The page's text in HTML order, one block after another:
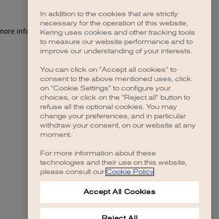
information).
In addition to the cookies that are strictly
necessary for the operation of this website,
Kering uses cookies and other tracking tools
to measure our website performance and to
improve our understanding of your interests.
You can click on "Accept all cookies" to
consent to the above mentioned uses, click
on "Cookie Settings" to configure your
choices, or click on the "Reject all" button to
refuse all the optional cookies. You may
change your preferences, and in particular
withdraw your consent, on our website at any
moment.
For more information about these
technologies and their use on this website,
please consult our Cookie Policy.
Accept All Cookies